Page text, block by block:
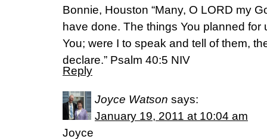
Bonnie, Houston “Many, O LORD my
have done. The things You planned
You; were I to speak and tell of them,
declare.” Psalm 40:5 NIV
Reply
Joyce Watson says:
January 19, 2011 at 10:04 am
Joyce